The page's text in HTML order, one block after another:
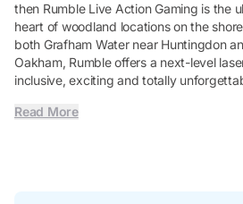
then Rumble Live Action Gaming is the
heart of woodland locations on the
both Grafham Water near Huntingdon
Oakham, Rumble offers a next-level
inclusive, exciting and totally
Read More